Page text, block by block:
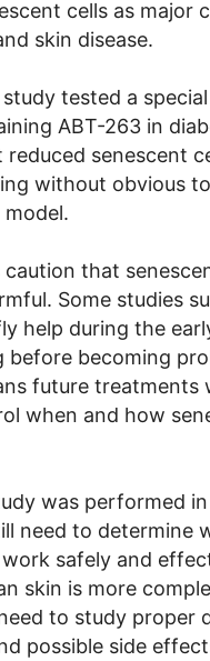
cells as major
skin disease.
tested a
ABT-263 in
senescent
without obvious
that
Some studies
help during the
before becoming
future treatments
when and how
was performed in
need to determine
safely and
skin is more
to study proper
possible side